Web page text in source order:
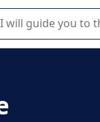
or selection of